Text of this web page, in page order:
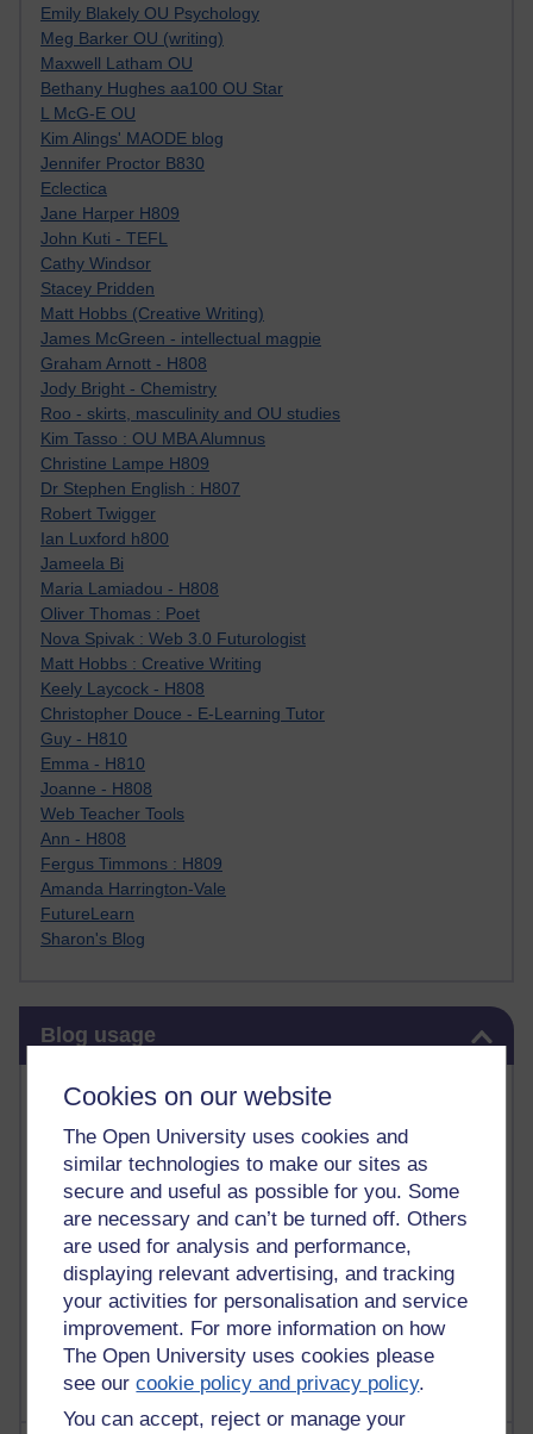
Cookies on our website
The Open University uses cookies and
similar technologies to make our sites as
secure and useful as possible for you. Some
are necessary and can’t be turned off. Others
are used for analysis and performance,
displaying relevant advertising, and tracking
your activities for personalisation and service
improvement. For more information on how
The Open University uses cookies please
see ourcookie policy and privacy policy.
You can accept, reject or manage your
Emily Blakely OU Psychology
Meg Barker OU (writing)
Maxwell Latham OU
Bethany Hughes aa100 OU Star
L McG-E OU
Kim Alings' MAODE blog
Jennifer Proctor B830
Eclectica
Jane Harper H809
John Kuti - TEFL
Cathy Windsor
Stacey Pridden
Matt Hobbs (Creative Writing)
James McGreen - intellectual magpie
Graham Arnott - H808
Jody Bright - Chemistry
Roo - skirts, masculinity and OU studies
Kim Tasso : OU MBA Alumnus
Christine Lampe H809
Dr Stephen English : H807
Robert Twigger
Ian Luxford h800
Jameela Bi
Maria Lamiadou - H808
Oliver Thomas : Poet
Nova Spivak : Web 3.0 Futurologist
Matt Hobbs : Creative Writing
Keely Laycock - H808
Christopher Douce - E-Learning Tutor
Guy - H810
Emma - H810
Joanne - H808
Web Teacher Tools
Ann - H808
Fergus Timmons : H809
Amanda Harrington-Vale
FutureLearn
Sharon's Blog
Blog usage
Most commented posts
Past month
Posts with the most number of comments added in the
past month
Time period